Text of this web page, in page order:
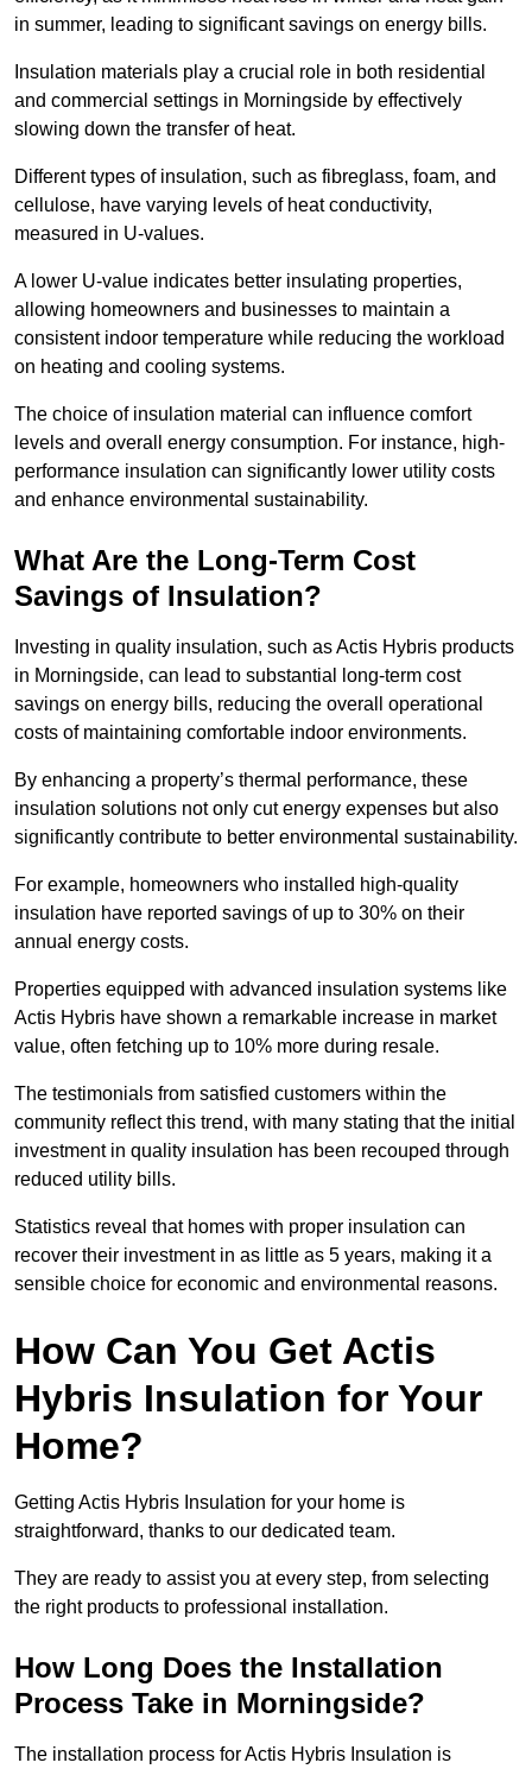
in summer, leading to significant savings on energy bills.
Insulation materials play a crucial role in both residential
and commercial settings in Morningside by effectively
slowing down the transfer of heat.
Different types of insulation, such as fibreglass, foam, and
cellulose, have varying levels of heat conductivity,
measured in U-values.
A lower U-value indicates better insulating properties,
allowing homeowners and businesses to maintain a
consistent indoor temperature while reducing the workload
on heating and cooling systems.
The choice of insulation material can influence comfort
levels and overall energy consumption. For instance, high-
performance insulation can significantly lower utility costs
and enhance environmental sustainability.
What Are the Long-Term Cost
Savings of Insulation?
Investing in quality insulation, such as Actis Hybris products
in Morningside, can lead to substantial long-term cost
savings on energy bills, reducing the overall operational
costs of maintaining comfortable indoor environments.
By enhancing a property’s thermal performance, these
insulation solutions not only cut energy expenses but also
significantly contribute to better environmental sustainability.
For example, homeowners who installed high-quality
insulation have reported savings of up to 30% on their
annual energy costs.
Properties equipped with advanced insulation systems like
Actis Hybris have shown a remarkable increase in market
value, often fetching up to 10% more during resale.
The testimonials from satisfied customers within the
community reflect this trend, with many stating that the initial
investment in quality insulation has been recouped through
reduced utility bills.
Statistics reveal that homes with proper insulation can
recover their investment in as little as 5 years, making it a
sensible choice for economic and environmental reasons.
How Can You Get Actis
Hybris Insulation for Your
Home?
Getting Actis Hybris Insulation for your home is
straightforward, thanks to our dedicated team.
They are ready to assist you at every step, from selecting
the right products to professional installation.
How Long Does the Installation
Process Take in Morningside?
The installation process for Actis Hybris Insulation is